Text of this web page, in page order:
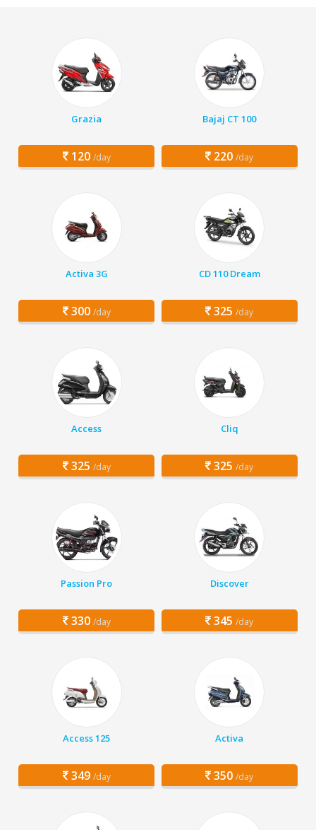
Grazia
120 /day
Bajaj CT 100
220 /day
Activa 3G
300 /day
CD 110 Dream
325 /day
Access
325 /day
Cliq
325 /day
Passion Pro
330 /day
Discover
345 /day
Access 125
349 /day
Activa
350 /day